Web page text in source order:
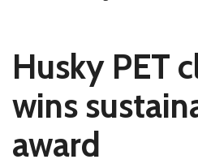
Husky PET
wins
award